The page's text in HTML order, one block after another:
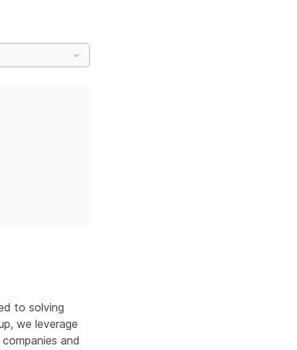
to solving
we leverage
and